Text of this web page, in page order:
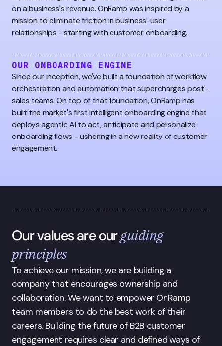
on a business's revenue. OnRamp was inspired by a
mission to eliminate friction in business-user
relationships - starting with customer onboarding.
OUR ONBOARDING ENGINE
Since our inception, we've built a foundation of workflow
orchestration and automation that supercharges post-
sales teams. On top of that foundation, OnRamp has
built the market's first intelligent onboarding engine that
deploys agentic AI to act, anticipate and personalize
onboarding flows - ushering in a new reality of customer
engagement.
Our values are ourguiding
principles
To achieve our mission, we are building a
company that encourages ownership and
collaboration. We want to empower OnRamp
team members to do the best work of their
careers. Building the future of B2B customer
engagement requires clear and defined ways of